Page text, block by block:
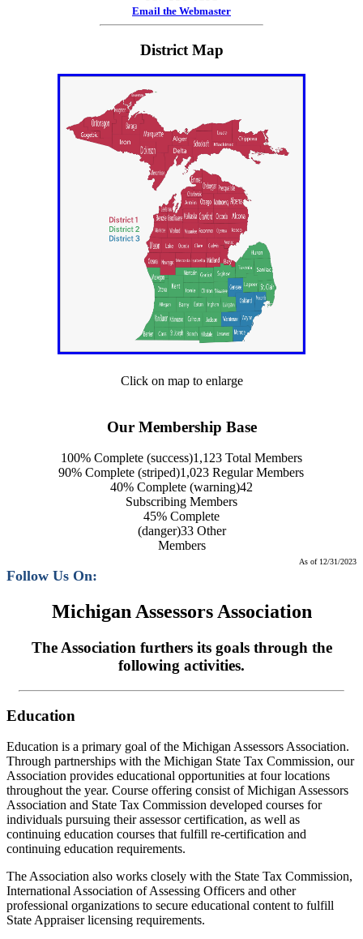
Email the Webmaster
District Map
Click on map to enlarge
Our Membership Base
100% Complete (success)1,123 Total Members
90% Complete (striped)1,023 Regular Members
40% Complete (warning)42
Subscribing Members
45% Complete
(danger)33 Other
Members
As of 12/31/2023
Follow Us On:
Michigan Assessors Association
The Association furthers its goals through the
following activities.
Education
Education is a primary goal of the Michigan Assessors Association.
Through partnerships with the Michigan State Tax Commission, our
Association provides educational opportunities at four locations
throughout the year. Course offering consist of Michigan Assessors
Association and State Tax Commission developed courses for
individuals pursuing their assessor certification, as well as
continuing education courses that fulfill re-certification and
continuing education requirements.
The Association also works closely with the State Tax Commission,
International Association of Assessing Officers and other
professional organizations to secure educational content to fulfill
State Appraiser licensing requirements.